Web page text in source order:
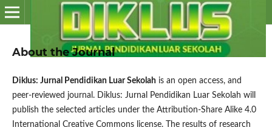
About the Journal
Diklus: Jurnal Pendidikan Luar Sekolahis an open access, and
peer-reviewed journal. Diklus: Jurnal Pendidikan Luar Sekolah will
publish the selected articles under the Attribution-Share Alike 4.0
International Creative Commons license. The results of research